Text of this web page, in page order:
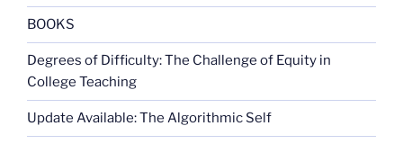
BOOKS
Degrees of Difficulty: The Challenge of Equity in
College Teaching
Update Available: The Algorithmic Self